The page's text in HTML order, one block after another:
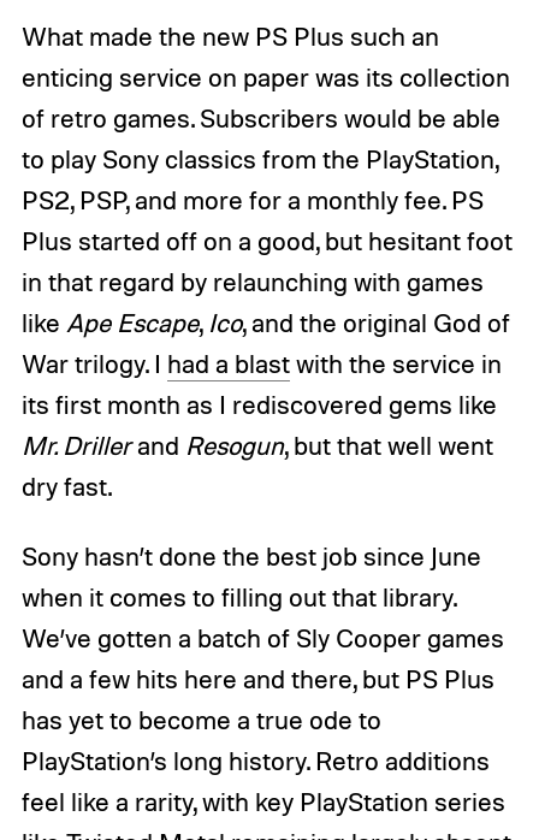
What made the new PS Plus such an
enticing service on paper was its collection
of retro games. Subscribers would be able
to play Sony classics from the PlayStation,
PS2, PSP, and more for a monthly fee. PS
Plus started off on a good, but hesitant foot
in that regard by relaunching with games
like Ape Escape, Ico, and the original God of
War trilogy. I had a blastwith the service in
its first month as I rediscovered gems like
Mr. Drillerand Resogun, but that well went
dry fast.
Sony hasn’t done the best job since June
when it comes to filling out that library.
We’ve gotten a batch of Sly Cooper games
and a few hits here and there, but PS Plus
has yet to become a true ode to
PlayStation’s long history. Retro additions
feel like a rarity, with key PlayStation series